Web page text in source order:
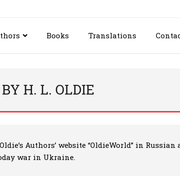
Books Translations
H. L. OLDIE
Authors’ website “OldieWorld” in
war in Ukraine.